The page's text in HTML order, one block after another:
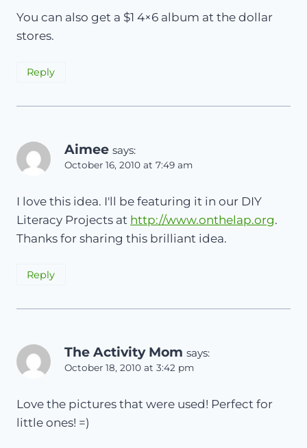
You can also get a $1 4×6 album at the dollar
stores.
Reply
Aimee says:
October 16, 2010 at 7:49 am
I love this idea. I'll be featuring it in our DIY
Literacy Projects at http://www.onthelap.org.
Thanks for sharing this brilliant idea.
Reply
The Activity Mom says:
October 18, 2010 at 3:42 pm
Love the pictures that were used! Perfect for
little ones! =)